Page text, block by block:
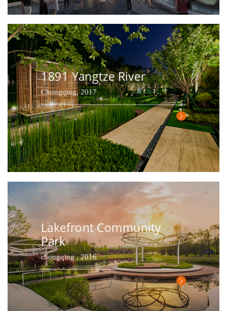
1891 Yangtze River
Chongqing, 2017
Lakefront Community
Park
chongqing , 2016